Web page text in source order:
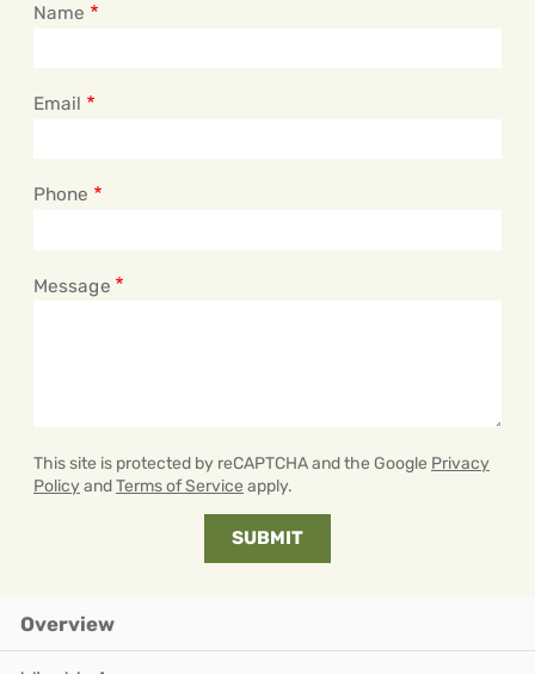
Name
Email
Phone
Message
This site is protected by reCAPTCHA and the Google Privacy
PolicyandTerms of Service apply.
Overview